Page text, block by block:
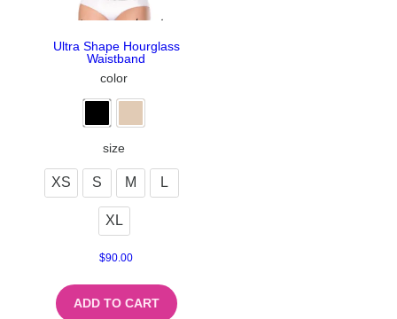
Ultra Shape Hourglass
Waistband
color
size
XS S M L
XL
$90.00
ADD TO CART